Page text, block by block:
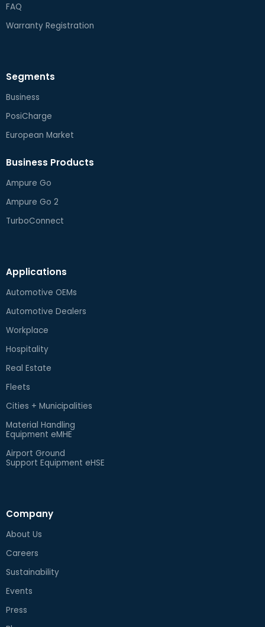
FAQ
Warranty Registration
Segments
Business
PosiCharge
European Market
Business Products
Ampure Go
Ampure Go 2
TurboConnect
Applications
Automotive OEMs
Automotive Dealers
Workplace
Hospitality
Real Estate
Fleets
Cities + Municipalities
Material Handling
Equipment eMHE
Airport Ground
Support Equipment eHSE
Company
About Us
Careers
Sustainability
Events
Press